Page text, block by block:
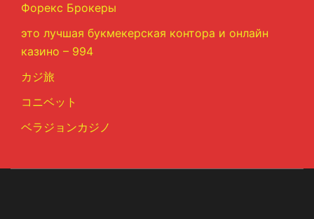
Форекс Брокеры
это лучшая букмекерская контора и онлайн
казино – 994
カジ旅
コニベット
ベラジョンカジノ